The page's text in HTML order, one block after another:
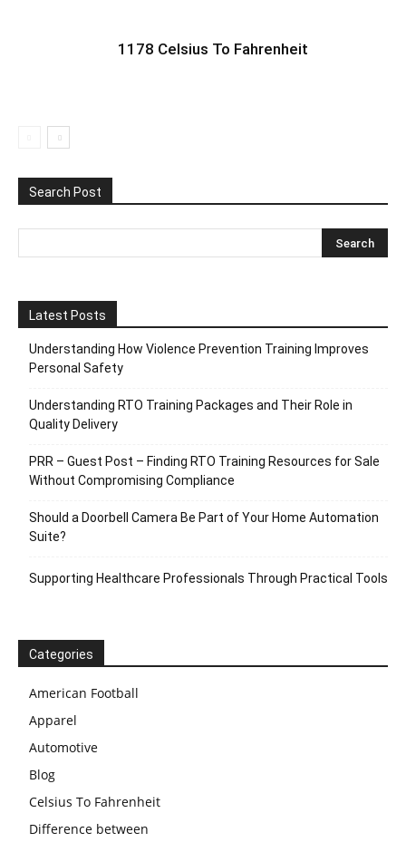
1178 Celsius To Fahrenheit
Search Post
Latest Posts
Understanding How Violence Prevention Training Improves
Personal Safety
Understanding RTO Training Packages and Their Role in
Quality Delivery
PRR – Guest Post – Finding RTO Training Resources for Sale
Without Compromising Compliance
Should a Doorbell Camera Be Part of Your Home Automation
Suite?
Supporting Healthcare Professionals Through Practical Tools
Categories
American Football
Apparel
Automotive
Blog
Celsius To Fahrenheit
Difference between